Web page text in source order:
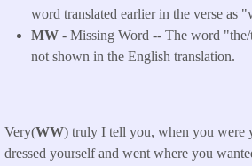
word translated earlier in the verse as
MW - Missing Word -- The word
not shown in the English translation.
Very(WW) truly I tell you, when you were
dressed yourself and went where you